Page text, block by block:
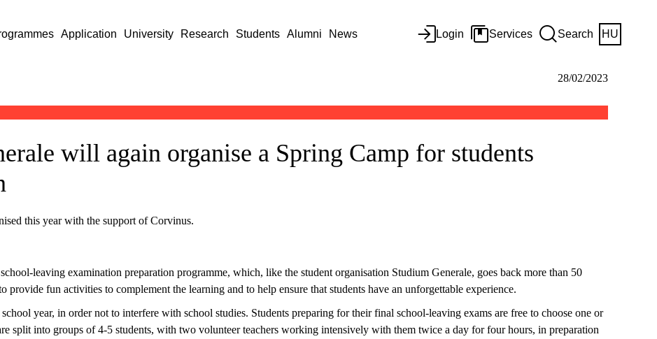
Application University Research Students Alumni News Login Services Search HU
28/02/2023
will again organise a Spring Camp for students
this year with the support of Corvinus.
leaving examination preparation programme, which, like the student organisation Studium Generale, goes back more than 50
provide fun activities to complement the learning and to help ensure that students have an unforgettable experience.
year, in order not to interfere with school studies. Students preparing for their final school-leaving exams are free to choose one or
split into groups of 4-5 students, with two volunteer teachers working intensively with them twice a day for four hours, in preparation